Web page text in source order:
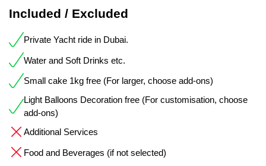
Included / Excluded
Private Yacht ride in Dubai.
Water and Soft Drinks etc.
Small cake 1kg free (For larger, choose add-ons)
Light Balloons Decoration free (For customisation, choose
add-ons)
Additional Services
Food and Beverages (if not selected)